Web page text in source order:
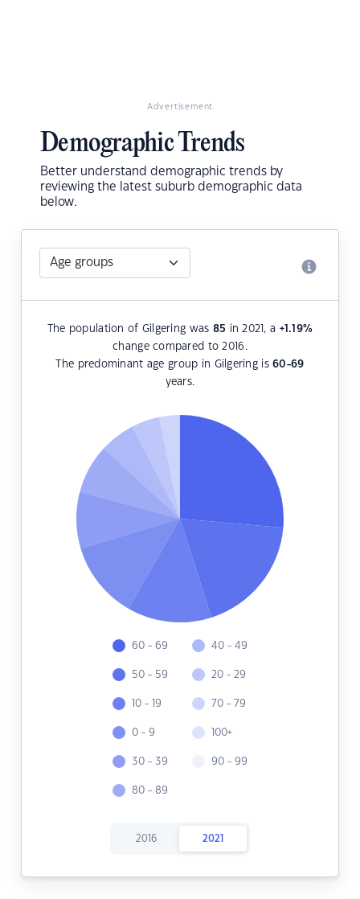
Advertisement
Demographic Trends
Better understand demographic trends by
reviewing the latest suburb demographic data
below.
The population of Gilgering was 85 in 2021, a +1.19%
change compared to 2016.
The predominant age group in Gilgering is60-69
years.
60 - 69
50 - 59
10 - 19
0 - 9
30 - 39
80 - 89
40 - 49
20 - 29
70 - 79
100+
90 - 99
2016 2021